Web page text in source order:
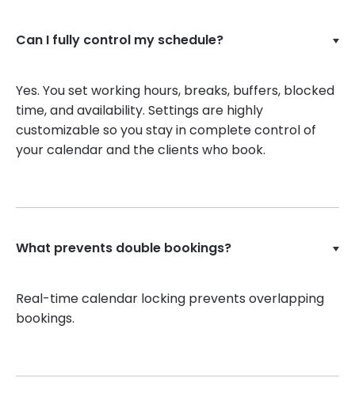
Can I fully control my schedule?
Yes. You set working hours, breaks, buffers, blocked
time, and availability. Settings are highly
customizable so you stay in complete control of
your calendar and the clients who book.
What prevents double bookings?
Real-time calendar locking prevents overlapping
bookings.